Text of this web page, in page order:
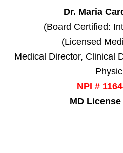
Dr. Maria
(Board Certified:
(Licensed
Medical Director, Clinical
NPI #
MD License